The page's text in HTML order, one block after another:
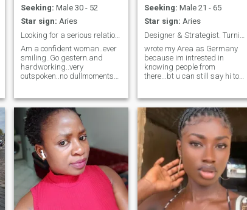
Seeking: Male 30 - 52
Star sign: Aries
Looking for a serious relationship
Am a confident woman..ever
smiling..Go gestern.and
hardworking..very
outspoken..no dullmoments
Seeking: Male 21 - 65
Star sign: Aries
wrote my Area as Germany
because im intrested in
knowing people from
there...bt u can still say hi to